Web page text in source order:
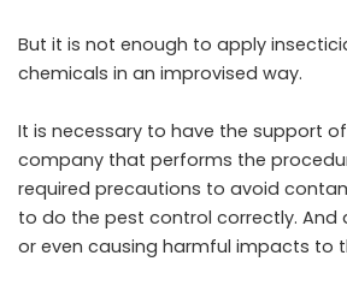
But it is not enough to apply
chemicals in an improvised way.
It is necessary to have the support
company that performs the
required precautions to avoid
to do the pest control correctly. And
or even causing harmful impacts to